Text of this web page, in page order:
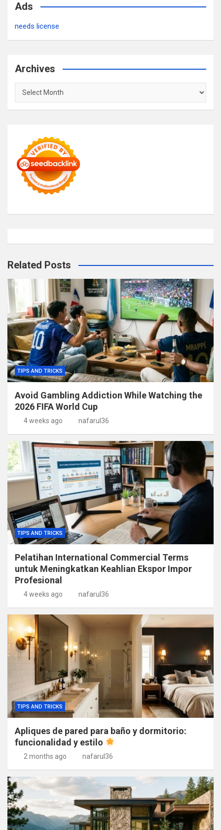
Ads
needs license
Archives
Archives
Related Posts
TIPS AND TRICKS
Avoid Gambling Addiction While Watching the
2026 FIFA World Cup
4 weeks ago nafarul36
TIPS AND TRICKS
Pelatihan International Commercial Terms
untuk Meningkatkan Keahlian Ekspor Impor
Profesional
4 weeks ago nafarul36
TIPS AND TRICKS
Apliques de pared para baño y dormitorio:
funcionalidad y estilo
2 months ago nafarul36